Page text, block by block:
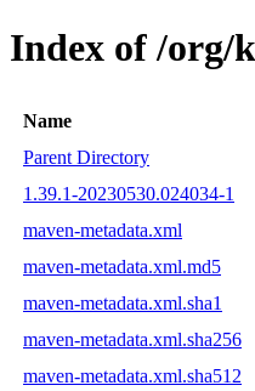
Index of /org/
Name
Parent Directory
1.39.1-20230530.024034-1
maven-metadata.xml
maven-metadata.xml.md5
maven-metadata.xml.sha1
maven-metadata.xml.sha256
maven-metadata.xml.sha512